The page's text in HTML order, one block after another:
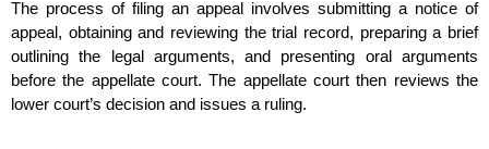
The process of filing an appeal involves submitting a notice of
appeal, obtaining and reviewing the trial record, preparing a brief
outlining the legal arguments, and presenting oral arguments
before the appellate court. The appellate court then reviews the
lower court’s decision and issues a ruling.